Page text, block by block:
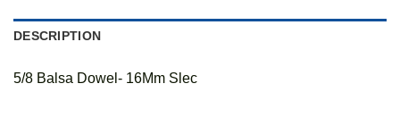
DESCRIPTION
5/8 Balsa Dowel- 16Mm Slec